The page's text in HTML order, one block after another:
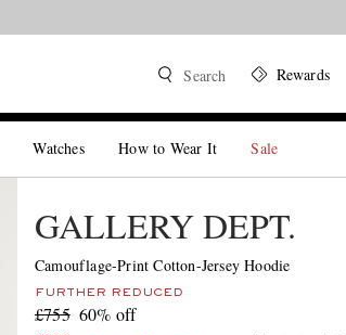
Search Rewards
Watches How to Wear It Sale
GALLERY DEPT.
Camouflage-Print Cotton-Jersey Hoodie
FURTHER REDUCED
£755 60% off